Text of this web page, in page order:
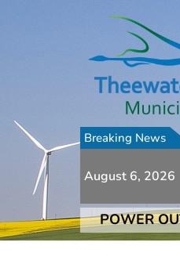
Breaking News
August 6, 2026
Numerous Additional
Numerous Additional
POWER